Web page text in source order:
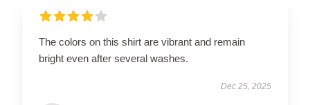
The colors on this shirt are vibrant and remain
bright even after several washes.
Dec 25, 2025